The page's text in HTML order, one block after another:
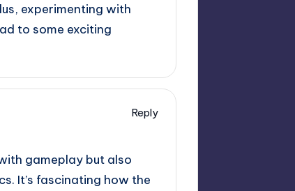
experimenting with
to some exciting
Reply
gameplay but also
It’s fascinating how the